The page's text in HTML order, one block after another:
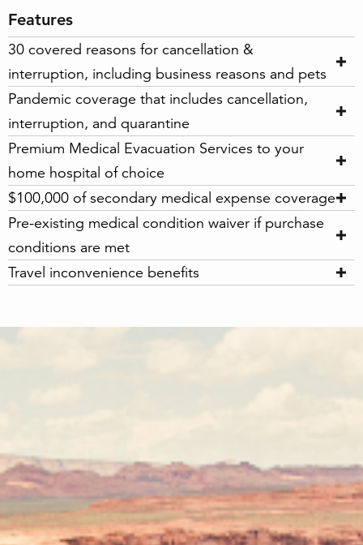
Features
30 covered reasons for cancellation &
interruption, including business reasons and pets
Pandemic coverage that includes cancellation,
interruption, and quarantine
Premium Medical Evacuation Services to your
home hospital of choice
$100,000 of secondary medical expense coverage
Pre-existing medical condition waiver if purchase
conditions are met
Travel inconvenience benefits